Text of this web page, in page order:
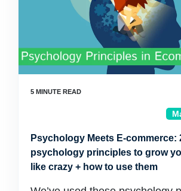
Psychology Meets E-commerce:
psychology principles to grow
like crazy + how to use them